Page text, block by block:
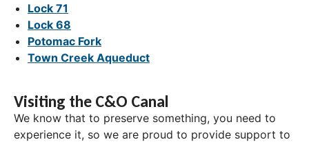
Lock 71
Lock 68
Potomac Fork
Town Creek Aqueduct
Visiting the C&O Canal
We know that to preserve something, you need to
experience it, so we are proud to provide support to